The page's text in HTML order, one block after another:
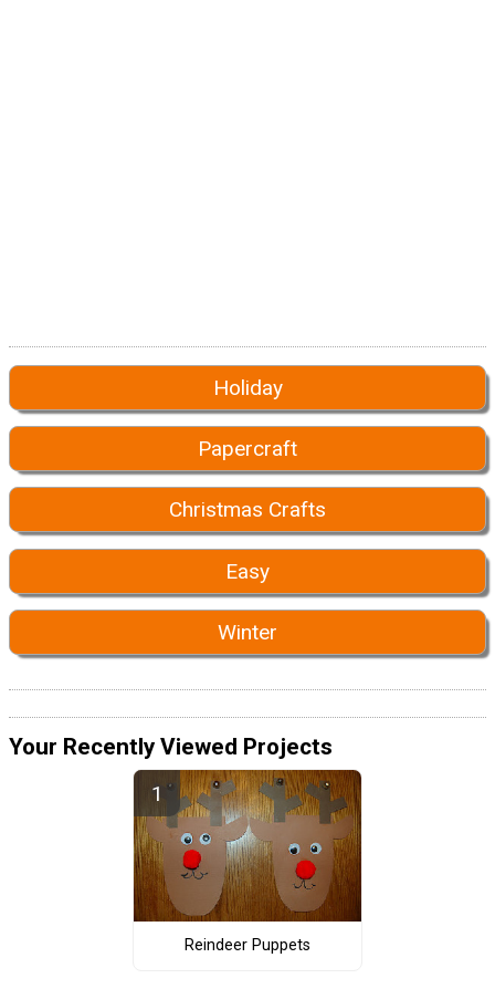
Holiday
Papercraft
Christmas Crafts
Easy
Winter
Your Recently Viewed Projects
Reindeer Puppets